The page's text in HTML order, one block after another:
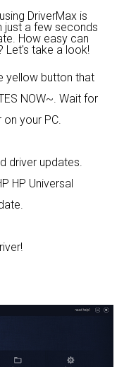
DriverMax is
just a few seconds
How easy can
Let's take a look!
yellow button that
NOW~. Wait for
your PC.
driver updates.
HP Universal